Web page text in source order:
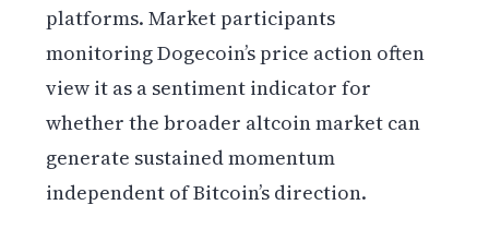
platforms. Market participants
monitoring Dogecoin’s price action often
view it as a sentiment indicator for
whether the broader altcoin market can
generate sustained momentum
independent of Bitcoin’s direction.